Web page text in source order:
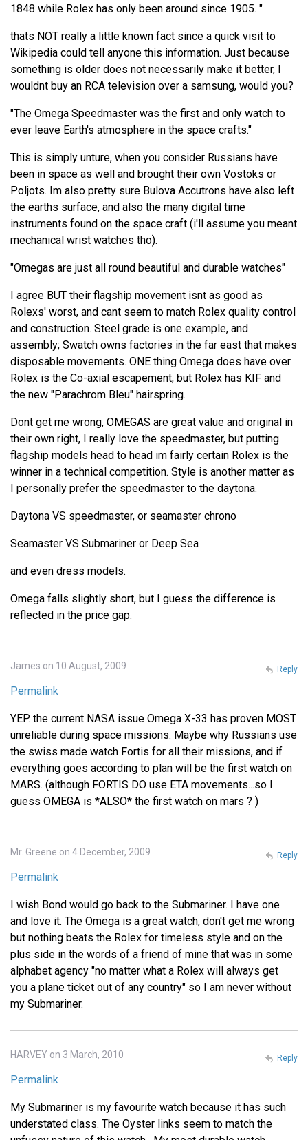
1848 while Rolex has only been around since 1905. "
thats NOT really a little known fact since a quick visit to
Wikipedia could tell anyone this information. Just because
something is older does not necessarily make it better, I
wouldnt buy an RCA television over a samsung, would you?
"The Omega Speedmaster was the first and only watch to
ever leave Earth's atmosphere in the space crafts."
This is simply unture, when you consider Russians have
been in space as well and brought their own Vostoks or
Poljots. Im also pretty sure Bulova Accutrons have also left
the earths surface, and also the many digital time
instruments found on the space craft (i'll assume you meant
mechanical wrist watches tho).
"Omegas are just all round beautiful and durable watches"
I agree BUT their flagship movement isnt as good as
Rolexs' worst, and cant seem to match Rolex quality control
and construction. Steel grade is one example, and
assembly; Swatch owns factories in the far east that makes
disposable movements. ONE thing Omega does have over
Rolex is the Co-axial escapement, but Rolex has KIF and
the new "Parachrom Bleu" hairspring.
Dont get me wrong, OMEGAS are great value and original in
their own right, I really love the speedmaster, but putting
flagship models head to head im fairly certain Rolex is the
winner in a technical competition. Style is another matter as
I personally prefer the speedmaster to the daytona.
Daytona VS speedmaster, or seamaster chrono
Seamaster VS Submariner or Deep Sea
and even dress models.
Omega falls slightly short, but I guess the difference is
reflected in the price gap.
James on 10 August, 2009
Permalink
YEP. the current NASA issue Omega X-33 has proven MOST
unreliable during space missions. Maybe why Russians use
the swiss made watch Fortis for all their missions, and if
everything goes according to plan will be the first watch on
MARS. (although FORTIS DO use ETA movements...so I
guess OMEGA is *ALSO* the first watch on mars ? )
Reply
Mr. Greene on 4 December, 2009
Permalink
I wish Bond would go back to the Submariner. I have one
and love it. The Omega is a great watch, don't get me wrong
but nothing beats the Rolex for timeless style and on the
plus side in the words of a friend of mine that was in some
alphabet agency "no matter what a Rolex will always get
you a plane ticket out of any country" so I am never without
my Submariner.
Reply
HARVEY on 3 March, 2010
Permalink
My Submariner is my favourite watch because it has such
understated class. The Oyster links seem to match the
Reply